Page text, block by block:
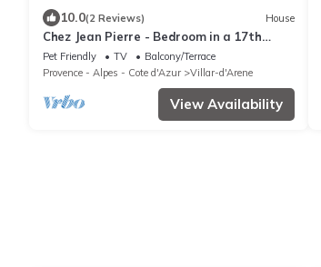
10.0(2 Reviews) House
Chez Jean Pierre - Bedroom in a 17th
century house - n ° 4
Pet Friendly TV
Balcony/Terrace
Provence - Alpes - Cote d'Azur
Villar-d'Arene
View Availability